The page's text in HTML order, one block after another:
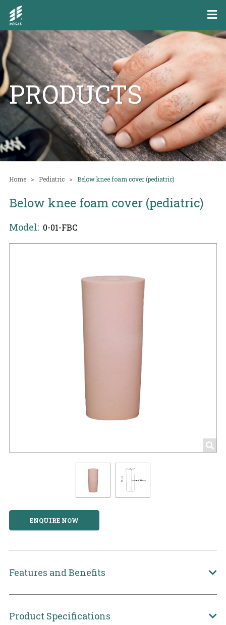
PRODUCTS
Home Pediatric Below knee foam cover (pediatric)
ENQUIRE NOW
Below knee foam cover (pediatric)
Model: 0-01-FBC
Features and Benefits
Product Specifications